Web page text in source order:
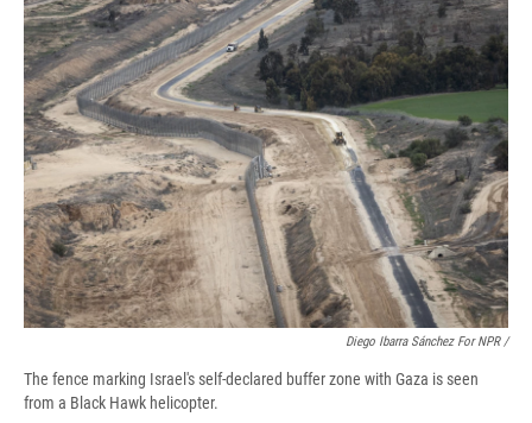
Diego Ibarra Sánchez For NPR /
The fence marking Israel's self-declared buffer zone with Gaza is seen
from a Black Hawk helicopter.